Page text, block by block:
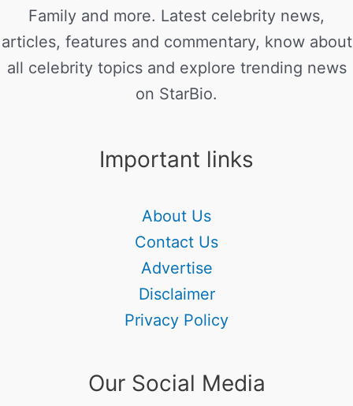
Family and more. Latest celebrity news,
articles, features and commentary, know about
all celebrity topics and explore trending news
on StarBio.
Important links
About Us
Contact Us
Advertise
Disclaimer
Privacy Policy
Our Social Media